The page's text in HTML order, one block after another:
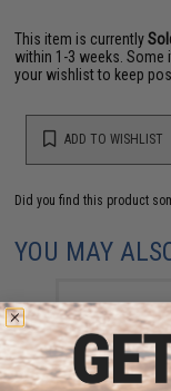
This item is currently
within 1-3 weeks. Some
your wishlist to keep
ADD TO WISHLIST
Did you find this product
YOU MAY